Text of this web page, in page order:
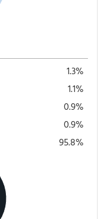
1.3%
1.1%
0.9%
0.9%
95.8%